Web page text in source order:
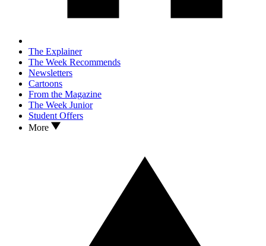
The Explainer
The Week Recommends
Newsletters
Cartoons
From the Magazine
The Week Junior
Student Offers
More